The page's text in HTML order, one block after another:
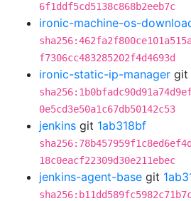
6f1ddf5cd5138c868b2eeb7c
ironic-machine-os-
f7306cc483285202f4d4693d
ironic-static-ip-manager git
0e5cd3e50a1c67db50142c53
jenkins git 1ab318bf
18c0eacf22309d30e211ebec
jenkins-agent-base git